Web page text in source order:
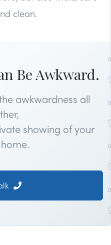
clean.
Be Awkward.
awkwardness all
showing of your